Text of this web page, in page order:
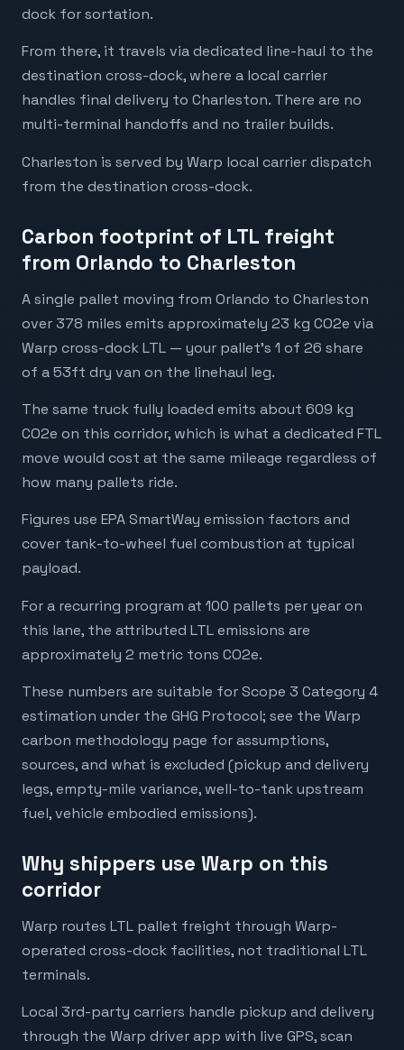
dock for sortation.
From there, it travels via dedicated line-haul to the
destination cross-dock, where a local carrier
handles final delivery to Charleston. There are no
multi-terminal handoffs and no trailer builds.
Charleston is served by Warp local carrier dispatch
from the destination cross-dock.
Carbon footprint of LTL freight
from Orlando to Charleston
A single pallet moving from Orlando to Charleston
over 378 miles emits approximately 23 kg CO2e via
Warp cross-dock LTL — your pallet's 1 of 26 share
of a 53ft dry van on the linehaul leg.
The same truck fully loaded emits about 609 kg
CO2e on this corridor, which is what a dedicated FTL
move would cost at the same mileage regardless of
how many pallets ride.
Figures use EPA SmartWay emission factors and
cover tank-to-wheel fuel combustion at typical
payload.
For a recurring program at 100 pallets per year on
this lane, the attributed LTL emissions are
approximately 2 metric tons CO2e.
These numbers are suitable for Scope 3 Category 4
estimation under the GHG Protocol; see the Warp
carbon methodology page for assumptions,
sources, and what is excluded (pickup and delivery
legs, empty-mile variance, well-to-tank upstream
fuel, vehicle embodied emissions).
Why shippers use Warp on this
corridor
Warp routes LTL pallet freight through Warp-
operated cross-dock facilities, not traditional LTL
terminals.
Local 3rd-party carriers handle pickup and delivery
through the Warp driver app with live GPS, scan